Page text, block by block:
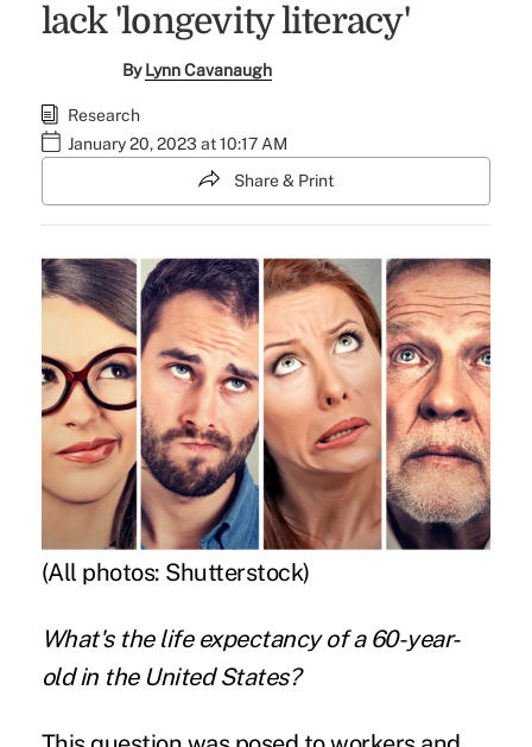
lack 'longevity literacy'
ByLynn Cavanaugh
Research
January 20, 2023 at 10:17 AM
Share & Print
(All photos: Shutterstock)
What's the life expectancy of a 60-year-
old in the United States?